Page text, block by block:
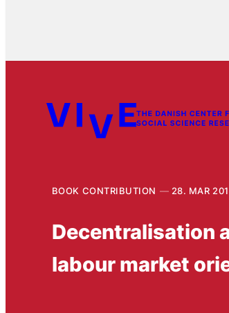
BOOK CONTRIBUTION 28. MAR
Decentralisation
labour market